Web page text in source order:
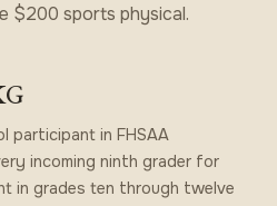
$200 sports physical.
participant in FHSAA
incoming ninth grader for
in grades ten through twelve